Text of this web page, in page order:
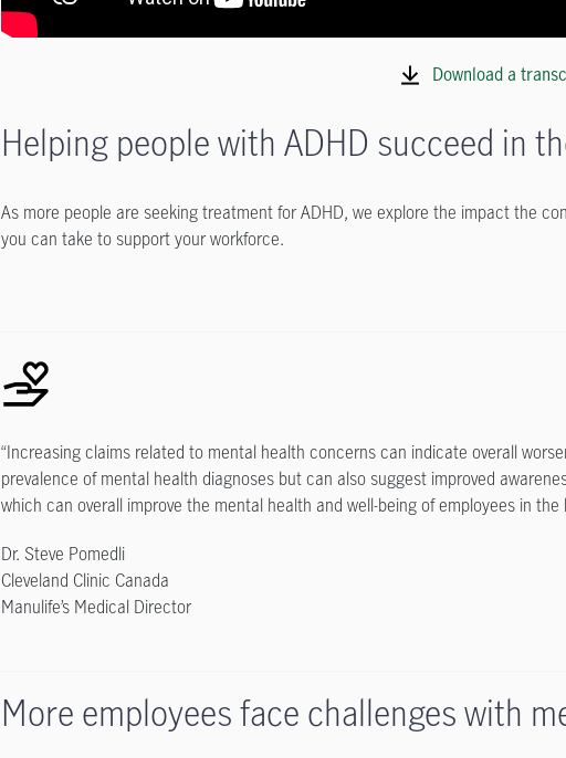
Download a
Helping people with ADHD succeed in
As more people are seeking treatment for ADHD, we explore the impact the
you can take to support your workforce.
“Increasing claims related to mental health concerns can indicate overall
prevalence of mental health diagnoses but can also suggest improved
which can overall improve the mental health and well-being of employees in the
Dr. Steve Pomedli
Cleveland Clinic Canada
Manulife’s Medical Director
More employees face challenges with